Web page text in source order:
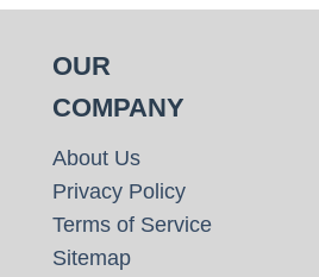
OUR
COMPANY
About Us
Privacy Policy
Terms of Service
Sitemap